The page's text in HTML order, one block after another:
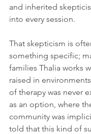
and inherited
into every session.
That skepticism is
something specific;
families Thalia works
raised in
of therapy was never
as an option, where
community was
told that this kind of